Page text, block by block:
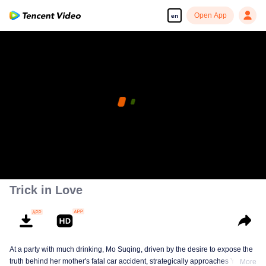
en Open App
Trick in Love
At a party with much drinking, Mo Suqing, driven by the desire to expose the
truth behind her mother's fatal car accident, strategically approaches Ye
More